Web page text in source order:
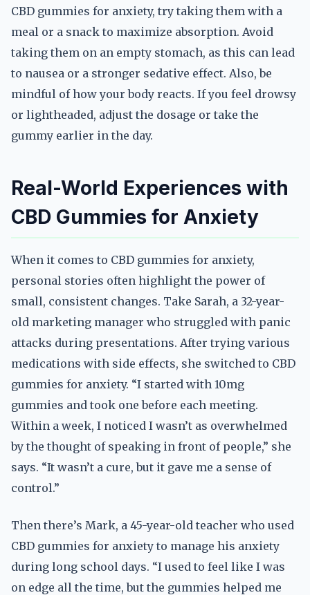
CBD gummies for anxiety, try taking them with a
meal or a snack to maximize absorption. Avoid
taking them on an empty stomach, as this can lead
to nausea or a stronger sedative effect. Also, be
mindful of how your body reacts. If you feel drowsy
or lightheaded, adjust the dosage or take the
gummy earlier in the day.
Real-World Experiences with
CBD Gummies for Anxiety
When it comes to CBD gummies for anxiety,
personal stories often highlight the power of
small, consistent changes. Take Sarah, a 32-year-
old marketing manager who struggled with panic
attacks during presentations. After trying various
medications with side effects, she switched to CBD
gummies for anxiety. “I started with 10mg
gummies and took one before each meeting.
Within a week, I noticed I wasn’t as overwhelmed
by the thought of speaking in front of people,” she
says. “It wasn’t a cure, but it gave me a sense of
control.”
Then there’s Mark, a 45-year-old teacher who used
CBD gummies for anxiety to manage his anxiety
during long school days. “I used to feel like I was
on edge all the time, but the gummies helped me